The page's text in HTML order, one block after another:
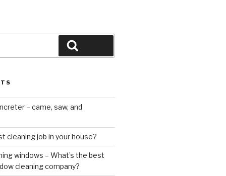
– came, saw, and
cleaning job in your house?
windows – What’s the best
cleaning company?